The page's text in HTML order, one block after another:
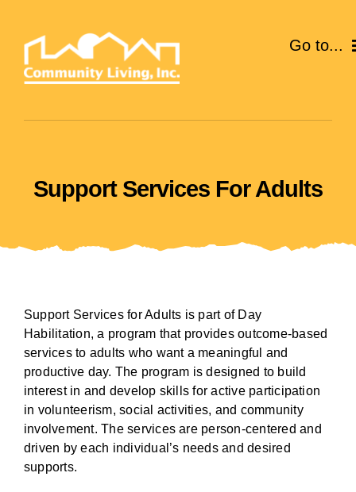
content
Go to...
EVENTS
VOLUNTEER
BLOG
Support Services For Adults
Support Services for Adults is part of Day
Habilitation, a program that provides outcome-based
services to adults who want a meaningful and
productive day. The program is designed to build
interest in and develop skills for active participation
in volunteerism, social activities, and community
involvement. The services are person-centered and
driven by each individual’s needs and desired
supports.